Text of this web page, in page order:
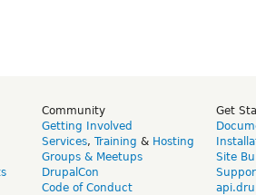
Community
Getting Involved
Services, Training & Hosting
Groups & Meetups
DrupalCon
Code of Conduct
Get
Site